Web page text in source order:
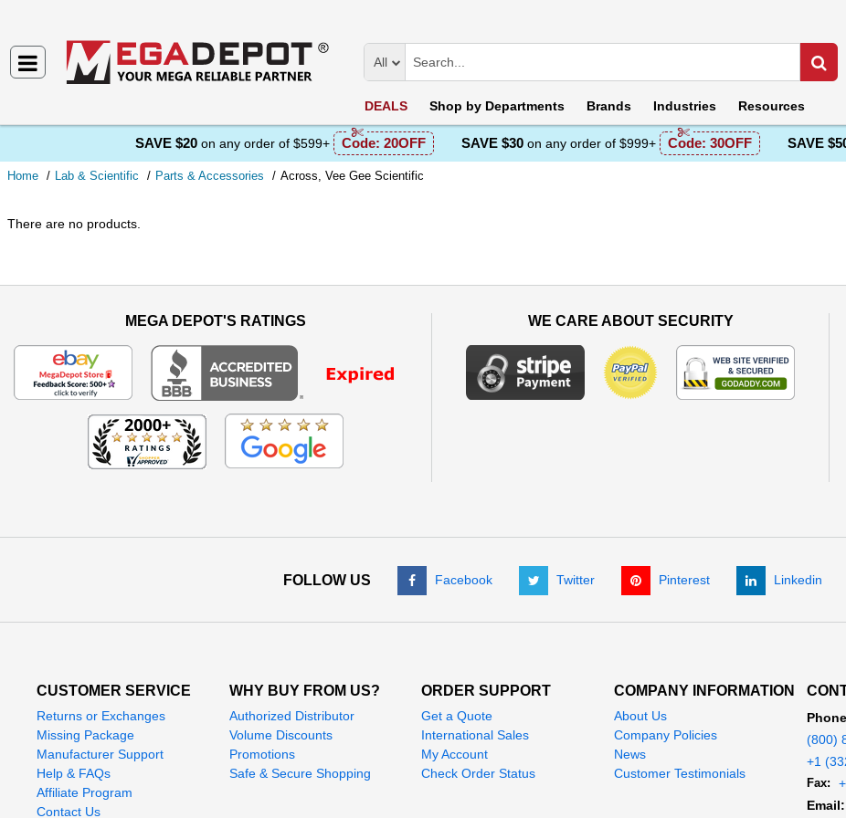
All
DEALS Shop by Departments Brands Industries Resources
SAVE $20 on any order of $599+ Code: 20OFF SAVE $30 on any order of $999+ Code: 30OFF SAVE
Home Lab & Scientific Parts & Accessories Across, Vee Gee Scientific
There are no products.
MEGA DEPOT'S RATINGS WE CARE ABOUT SECURITY
FOLLOW US Facebook Twitter Pinterest Linkedin
CUSTOMER SERVICE
Returns or Exchanges
Missing Package
Manufacturer Support
Help & FAQs
Affiliate Program
Contact Us
WHY BUY FROM US?
Authorized Distributor
Volume Discounts
Promotions
Safe & Secure Shopping
ORDER SUPPORT
Get a Quote
International Sales
My Account
Check Order Status
COMPANY INFORMATION
About Us
Company Policies
News
Customer Testimonials
(800)
+1
Fax:
Email: